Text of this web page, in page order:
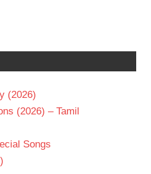
(2026)
(2026) – Tamil
Songs